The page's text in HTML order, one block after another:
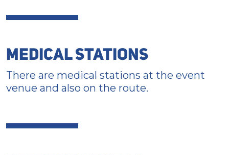
MEDICAL STATIONS
There are medical stations at the event
venue and also on the route.